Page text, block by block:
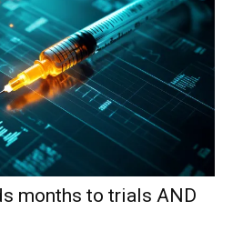
months to trials AND